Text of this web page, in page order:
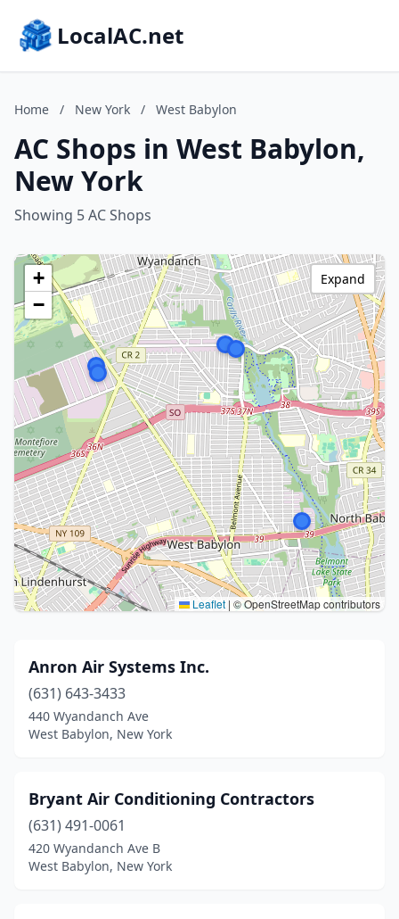
LocalAC.net
Home / New York / West Babylon
AC Shops in West Babylon,
New York
Showing 5 AC Shops
+
−
Leaflet | © OpenStreetMap contributors
Expand
Anron Air Systems Inc.
(631) 643-3433
440 Wyandanch Ave
West Babylon, New York
Bryant Air Conditioning Contractors
(631) 491-0061
420 Wyandanch Ave B
West Babylon, New York